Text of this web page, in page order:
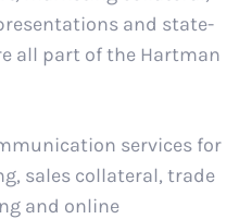
and state-
all part of the Hartman
services for
sales collateral, trade
and online